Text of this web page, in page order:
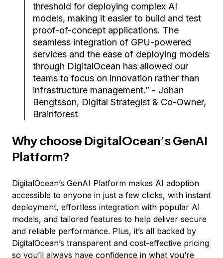
threshold for deploying complex AI
models, making it easier to build and test
proof-of-concept applications. The
seamless integration of GPU-powered
services and the ease of deploying models
through DigitalOcean has allowed our
teams to focus on innovation rather than
infrastructure management.” - Johan
Bengtsson, Digital Strategist & Co-Owner,
Brainforest
Why choose DigitalOcean’s GenAI
Platform?
DigitalOcean’s GenAI Platform makes AI adoption
accessible to anyone in just a few clicks, with instant
deployment, effortless integration with popular AI
models, and tailored features to help deliver secure
and reliable performance. Plus, it’s all backed by
DigitalOcean’s transparent and cost-effective pricing
so you’ll always have confidence in what you’re